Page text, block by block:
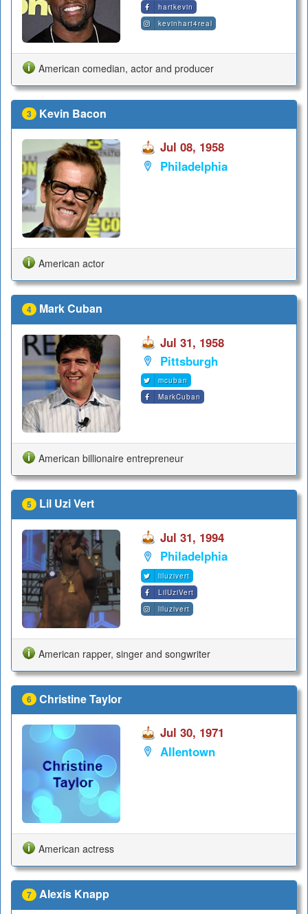
hartkevin
kevinhart4real
American comedian, actor and producer
3 Kevin Bacon
Jul 08, 1958
Philadelphia
American actor
4 Mark Cuban
Jul 31, 1958
Pittsburgh
mcuban
MarkCuban
American billionaire entrepreneur
5 Lil Uzi Vert
Jul 31, 1994
Philadelphia
liluzivert
LilUziVert
liluzivert
American rapper, singer and songwriter
6 Christine Taylor
Jul 30, 1971
Allentown
American actress
7 Alexis Knapp